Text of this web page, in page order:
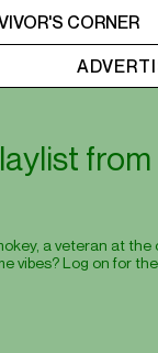
CORNER
a veteran at
vibes? Log on for